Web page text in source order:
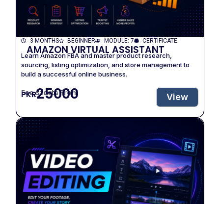
3 MONTHS BEGINNER MODULE: 7 CERTIFICATE
AMAZON VIRTUAL ASSISTANT
Learn Amazon FBA and master product research,
sourcing, listing optimization, and store management to
build a successful online business.
Fee Starts From
PKR25000 View